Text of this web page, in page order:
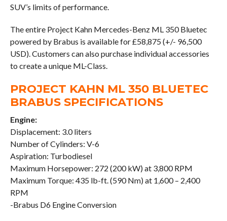
SUV’s limits of performance.
The entire Project Kahn Mercedes-Benz ML 350 Bluetec
powered by Brabus is available for £58,875 (+/- 96,500
USD). Customers can also purchase individual accessories
to create a unique ML-Class.
PROJECT KAHN ML 350 BLUETEC
BRABUS SPECIFICATIONS
Engine:
Displacement: 3.0 liters
Number of Cylinders: V-6
Aspiration: Turbodiesel
Maximum Horsepower: 272 (200 kW) at 3,800 RPM
Maximum Torque: 435 lb-ft. (590 Nm) at 1,600 – 2,400
RPM
-Brabus D6 Engine Conversion